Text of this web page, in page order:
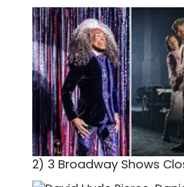
2) 3 Broadway Shows